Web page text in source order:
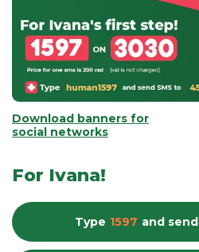
Download banners for
social networks
For Ivana!
Type 1597 and send